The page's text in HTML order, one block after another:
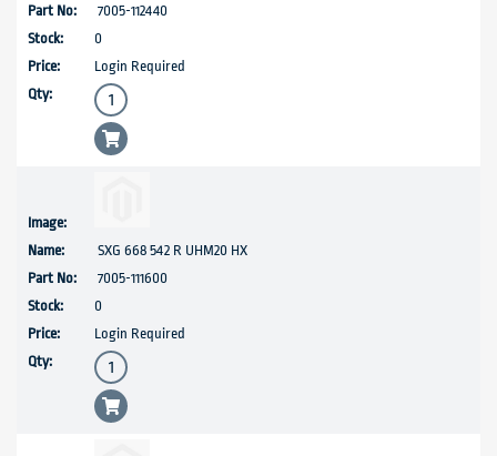
7005-112440
0
Login Required
SXG 668 542 R UHM20 HX
7005-111600
0
Login Required